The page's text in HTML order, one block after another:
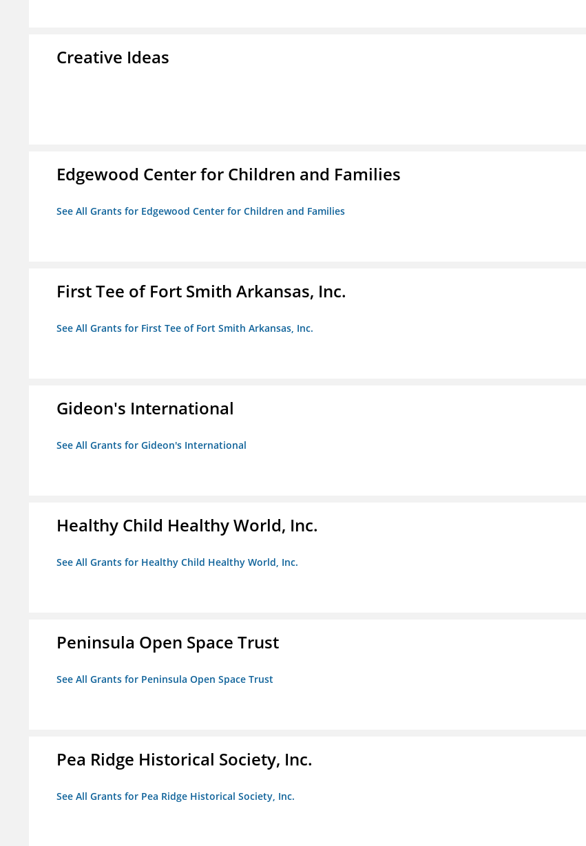
Creative Ideas
Edgewood Center for Children and Families
See All Grants for Edgewood Center for Children and Families
First Tee of Fort Smith Arkansas, Inc.
See All Grants for First Tee of Fort Smith Arkansas, Inc.
Gideon's International
See All Grants for Gideon's International
Healthy Child Healthy World, Inc.
See All Grants for Healthy Child Healthy World, Inc.
Peninsula Open Space Trust
See All Grants for Peninsula Open Space Trust
Pea Ridge Historical Society, Inc.
See All Grants for Pea Ridge Historical Society, Inc.